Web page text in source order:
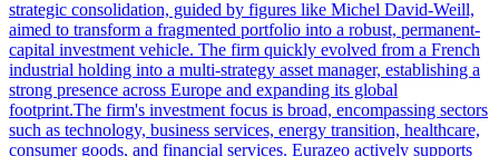
strategic consolidation, guided by figures like Michel David-Weill,
aimed to transform a fragmented portfolio into a robust, permanent-
capital investment vehicle. The firm quickly evolved from a French
industrial holding into a multi-strategy asset manager, establishing a
strong presence across Europe and expanding its global
footprint.The firm's investment focus is broad, encompassing sectors
such as technology, business services, energy transition, healthcare,
consumer goods, and financial services. Eurazeo actively supports